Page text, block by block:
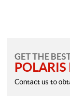
GET THE
POLARIS
Contact us to